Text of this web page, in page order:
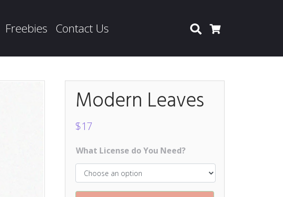
Freebies Contact Us Search
Modern Leaves
$17
What License do You Need?